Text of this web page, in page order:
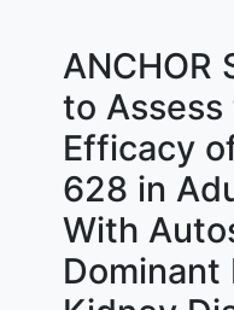
ANCHOR
to
Efficacy
628 in
With
Dominant